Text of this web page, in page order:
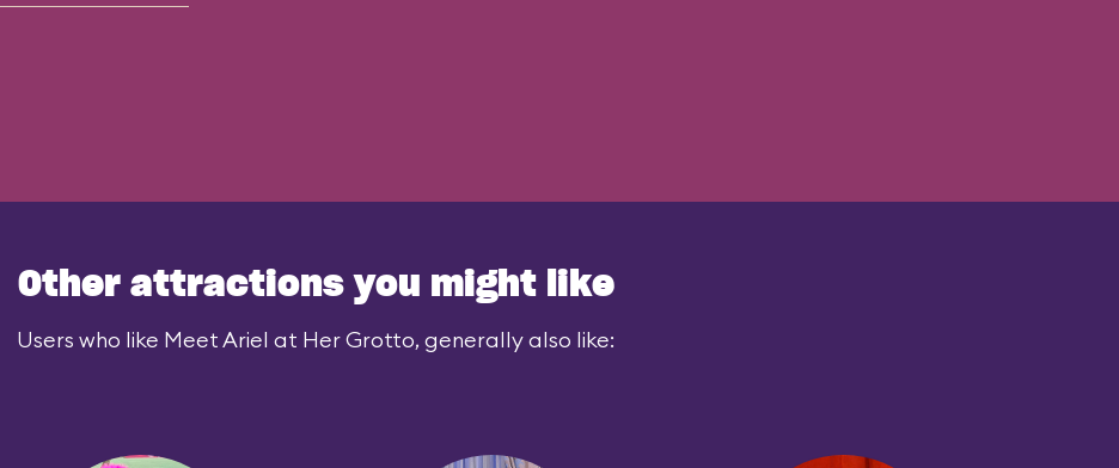
Other attractions you might like
Users who like Meet Ariel at Her Grotto, generally also like: